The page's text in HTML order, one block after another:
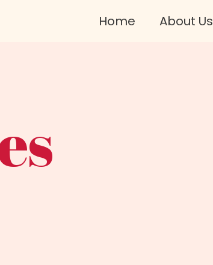
Home About Us